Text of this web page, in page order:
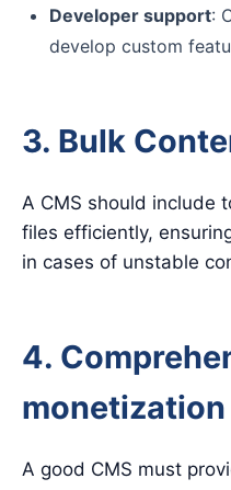
Developer support:
develop custom
3. Bulk
A CMS should include
files efficiently,
in cases of unstable
4.
monetization
A good CMS must